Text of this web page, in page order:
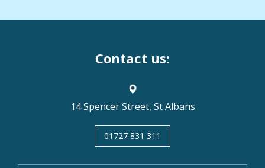
Contact us:
14 Spencer Street, St Albans
01727 831 311